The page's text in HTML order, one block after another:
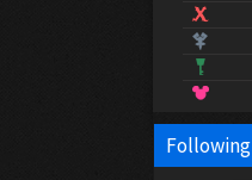
Following